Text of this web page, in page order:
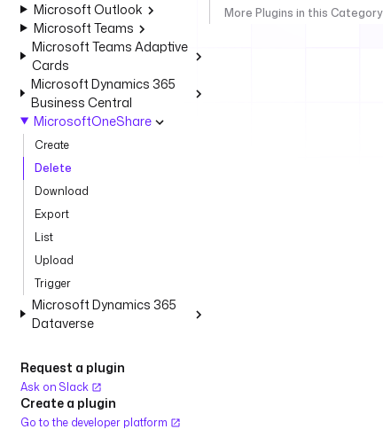
Microsoft Outlook
Microsoft Teams
Microsoft Teams Adaptive
Cards
Microsoft Dynamics 365
Business Central
MicrosoftOneShare
Create
Delete
Download
Export
List
Upload
Trigger
Microsoft Dynamics 365
Dataverse
Request a plugin
Ask on Slack
Create a plugin
Go to the developer platform
More Plugins in this Category